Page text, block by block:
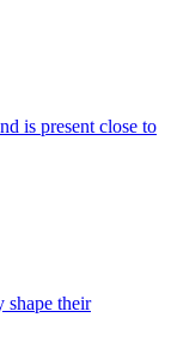
is present close to
shape their